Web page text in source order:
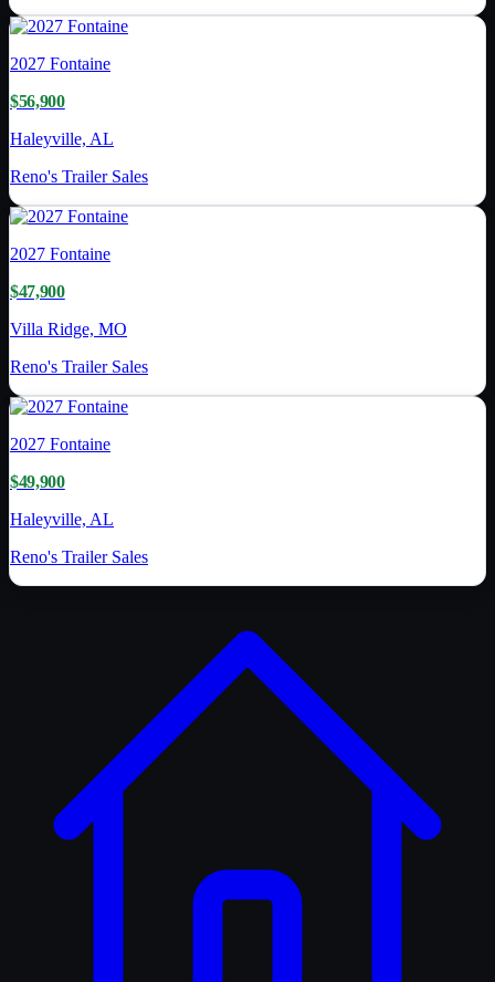
2027 Fontaine
$56,900
Haleyville, AL
Reno's Trailer Sales
2027 Fontaine
$47,900
Villa Ridge, MO
Reno's Trailer Sales
2027 Fontaine
$49,900
Haleyville, AL
Reno's Trailer Sales